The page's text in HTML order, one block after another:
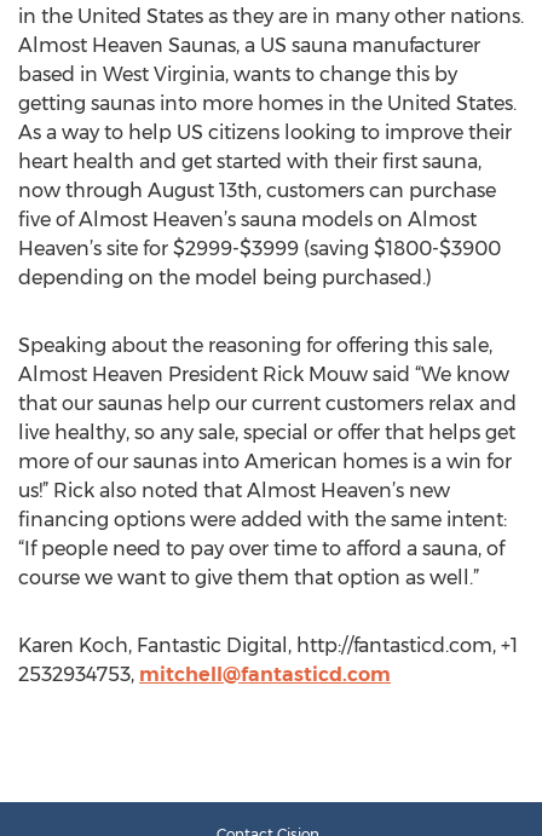
in the United States as they are in many other nations.
Almost Heaven Saunas, a US sauna manufacturer
based in West Virginia, wants to change this by
getting saunas into more homes in the United States.
As a way to help US citizens looking to improve their
heart health and get started with their first sauna,
now through August 13th, customers can purchase
five of Almost Heaven’s sauna models on Almost
Heaven’s site for $2999-$3999 (saving $1800-$3900
depending on the model being purchased.)
Speaking about the reasoning for offering this sale,
Almost Heaven President Rick Mouw said “We know
that our saunas help our current customers relax and
live healthy, so any sale, special or offer that helps get
more of our saunas into American homes is a win for
us!” Rick also noted that Almost Heaven’s new
financing options were added with the same intent:
“If people need to pay over time to afford a sauna, of
course we want to give them that option as well.”
Karen Koch, Fantastic Digital, http://fantasticd.com, +1
2532934753, mitchell@fantasticd.com